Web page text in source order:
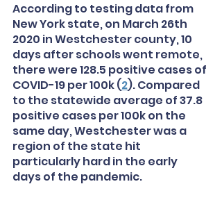
According to testing data from
New York state, on March 26th
2020 in Westchester county, 10
days after schools went remote,
there were 128.5 positive cases of
COVID-19 per 100k (2). Compared
to the statewide average of 37.8
positive cases per 100k on the
same day, Westchester was a
region of the state hit
particularly hard in the early
days of the pandemic.